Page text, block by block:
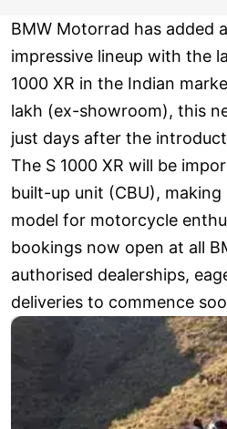
BMW Motorrad has added
impressive lineup with the
1000 XR in the Indian
lakh (ex-showroom), this
just days after the
The S 1000 XR will be
built-up unit (CBU),
model for motorcycle
bookings now open at all
authorised dealerships,
deliveries to commence